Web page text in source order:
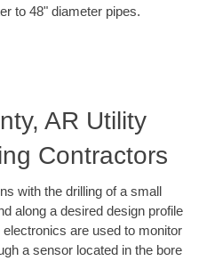
to 48" diameter pipes.
AR Utility
Contractors
with the drilling of a small
along a desired design profile
are used to monitor
a sensor located in the bore